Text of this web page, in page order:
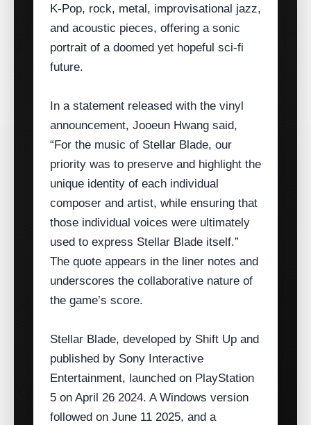
K‑Pop, rock, metal, improvisational jazz,
and acoustic pieces, offering a sonic
portrait of a doomed yet hopeful sci‑fi
future.
In a statement released with the vinyl
announcement, Jooeun Hwang said,
“For the music of Stellar Blade, our
priority was to preserve and highlight the
unique identity of each individual
composer and artist, while ensuring that
those individual voices were ultimately
used to express Stellar Blade itself.”
The quote appears in the liner notes and
underscores the collaborative nature of
the game’s score.
Stellar Blade, developed by Shift Up and
published by Sony Interactive
Entertainment, launched on PlayStation
5 on April 26 2024. A Windows version
followed on June 11 2025, and a